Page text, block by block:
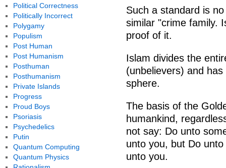
Such a standard is
similar "crime family.
proof of it.
Islam divides the
(unbelievers) and
sphere.
The basis of the
humankind,
not say: Do unto
unto you, but Do
unto you.
Political Correctness
Politically Incorrect
Polygamy
Populism
Post Human
Post Humanism
Posthuman
Posthumanism
Private Islands
Progress
Proud Boys
Psoriasis
Psychedelics
Putin
Quantum Computing
Quantum Physics